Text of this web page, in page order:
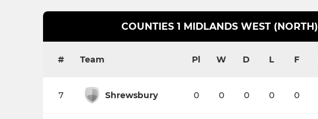
COUNTIES 1 MIDLANDS WEST (NORTH)
# Team Pl W D L F
7 Shrewsbury 0 0 0 0 0